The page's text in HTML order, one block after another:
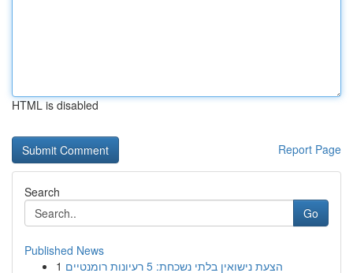
HTML is disabled
Report Page
Search
Go
Published News
1
הצעת נישואין בלתי נשכחת: 5 רעיונות רומנטיים